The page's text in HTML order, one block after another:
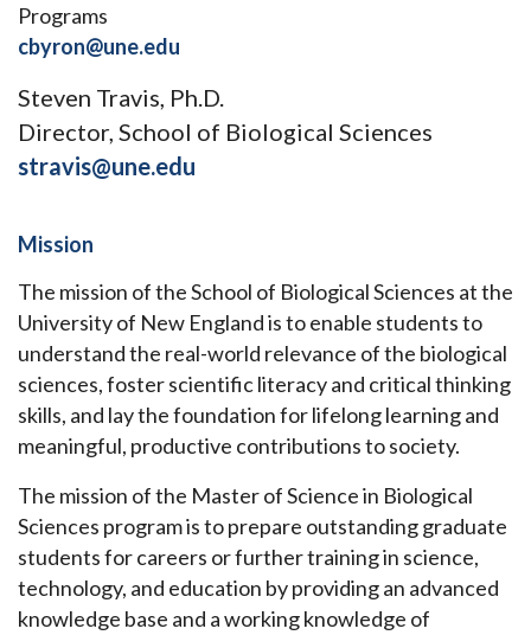
Programs
cbyron@une.edu
Steven Travis, Ph.D.
Director, School of Biological Sciences
stravis@une.edu
Mission
The mission of the School of Biological Sciences at the
University of New England is to enable students to
understand the real-world relevance of the biological
sciences, foster scientific literacy and critical thinking
skills, and lay the foundation for lifelong learning and
meaningful, productive contributions to society.
The mission of the Master of Science in Biological
Sciences program is to prepare outstanding graduate
students for careers or further training in science,
technology, and education by providing an advanced
knowledge base and a working knowledge of